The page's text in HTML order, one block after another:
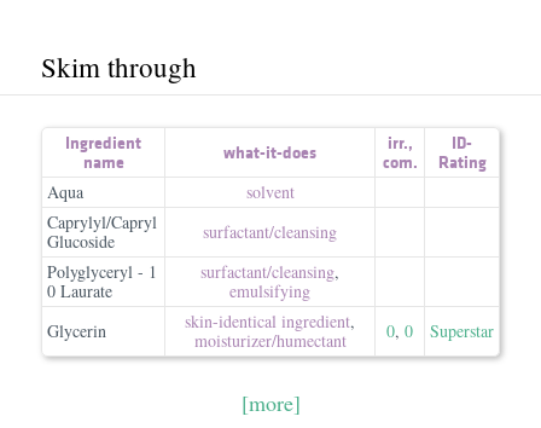
Skim through
Ingredient
name
what-it-does irr.,
com.
ID-
Rating
Aqua
solvent
Caprylyl/Capryl
Glucoside
surfactant/​cleansing
Polyglyceryl - 1
0 Laurate
surfactant/​cleansing,
emulsifying
Glycerin
skin-identical ingredient,
moisturizer/​humectant
0, 0 Superstar
[more]